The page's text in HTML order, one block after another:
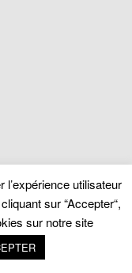
utilisateur
sur “Accepter“,
sur notre site